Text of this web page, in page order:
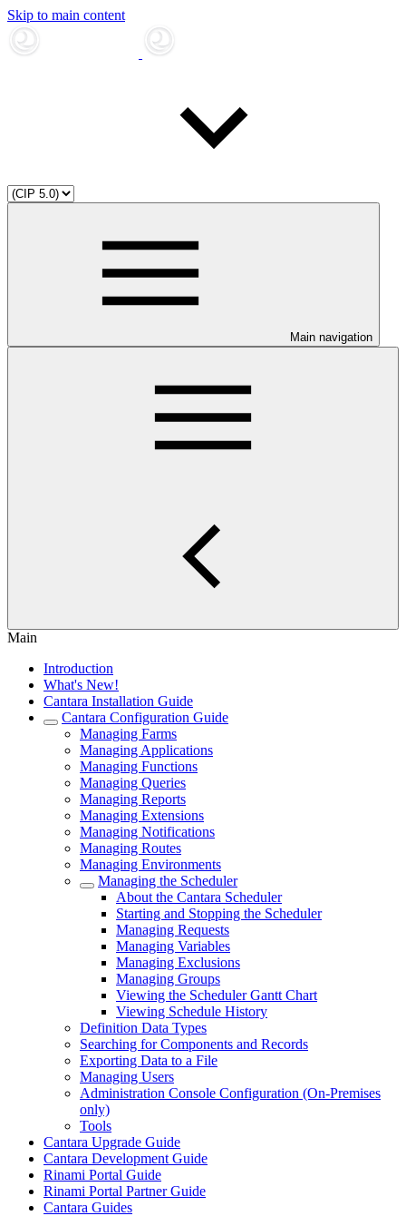
Skip to main content
Main navigation
Main
Introduction
What's New!
Cantara Installation Guide
Cantara Configuration Guide
Managing Farms
Managing Applications
Managing Functions
Managing Queries
Managing Reports
Managing Extensions
Managing Notifications
Managing Routes
Managing Environments
Managing the Scheduler
About the Cantara Scheduler
Starting and Stopping the Scheduler
Managing Requests
Managing Variables
Managing Exclusions
Managing Groups
Viewing the Scheduler Gantt Chart
Viewing Schedule History
Definition Data Types
Searching for Components and Records
Exporting Data to a File
Managing Users
Administration Console Configuration (On-Premises
only)
Tools
Cantara Upgrade Guide
Cantara Development Guide
Rinami Portal Guide
Rinami Portal Partner Guide
Cantara Guides